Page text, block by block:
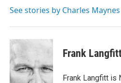
o
r
I
See stories by Charles Maynes
Frank
Frank Langfitt is